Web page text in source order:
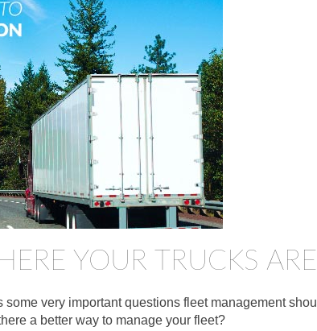
YOUR TRUCKS
very important questions fleet management
a better way to manage your fleet?